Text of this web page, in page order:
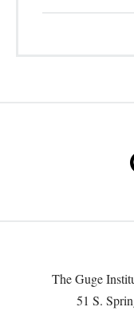
The Guge
51 S.